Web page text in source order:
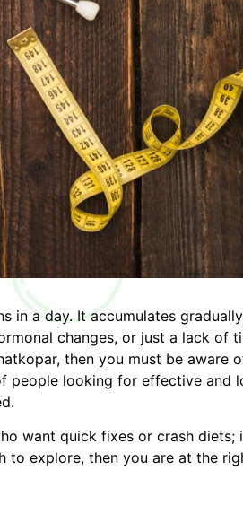
in a day. It accumulates
changes, or just a lack of
then you must be aware
people looking for effective and
want quick fixes or crash diets;
to explore, then you are at the